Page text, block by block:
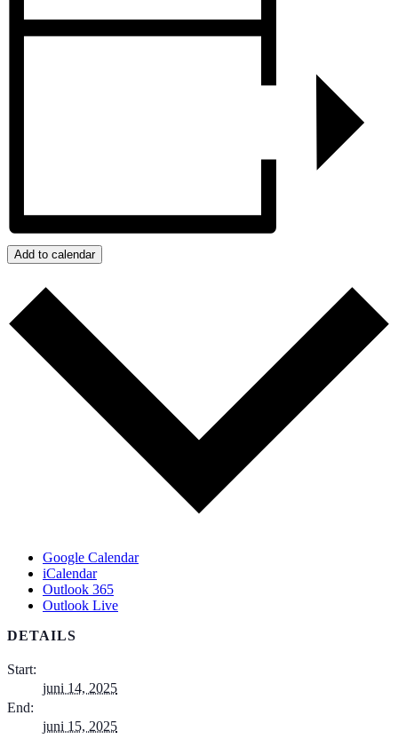
Add to calendar
Google Calendar
iCalendar
Outlook 365
Outlook Live
DETAILS
Start:
juni 14, 2025
End:
juni 15, 2025